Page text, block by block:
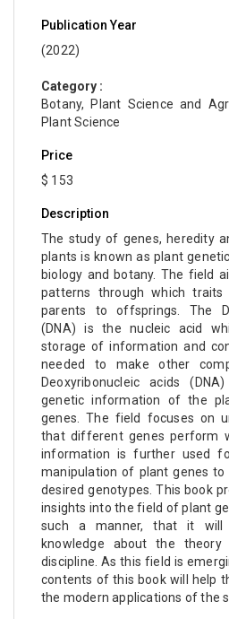
Publication Year
(2022)
Category :
Botany, Plant Science and
Plant Science
Price
$ 153
Description
The study of genes, heredity
plants is known as plant
biology and botany. The field
patterns through which
parents to offsprings. The
(DNA) is the nucleic acid
storage of information and
needed to make other
Deoxyribonucleic acids
genetic information of the
genes. The field focuses on
that different genes perform
information is further used
manipulation of plant genes to
desired genotypes. This book
insights into the field of plant
such a manner, that it will
knowledge about the
discipline. As this field is
contents of this book will help
the modern applications of the